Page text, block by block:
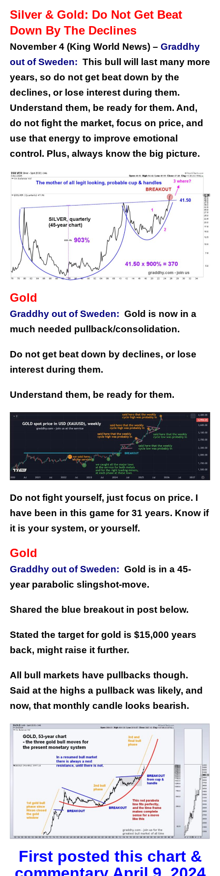
Silver & Gold: Do Not Get Beat
Down By The Declines
November 4 (King World News) – Graddhy
out of Sweden: This bull will last many more
years, so do not get beat down by the
declines, or lose interest during them.
Understand them, be ready for them. And,
do not fight the market, focus on price, and
use that energy to improve emotional
control. Plus, always know the big picture.
Gold
Graddhy out of Sweden: Gold is now in a
much needed pullback/consolidation.
Do not get beat down by declines, or lose
interest during them.
Understand them, be ready for them.
Do not fight yourself, just focus on price. I
have been in this game for 31 years. Know if
it is your system, or yourself.
Gold
Graddhy out of Sweden: Gold is in a 45-
year parabolic slingshot-move.
Shared the blue breakout in post below.
Stated the target for gold is $15,000 years
back, might raise it further.
All bull markets have pullbacks though.
Said at the highs a pullback was likely, and
now, that monthly candle looks bearish.
First posted this chart &